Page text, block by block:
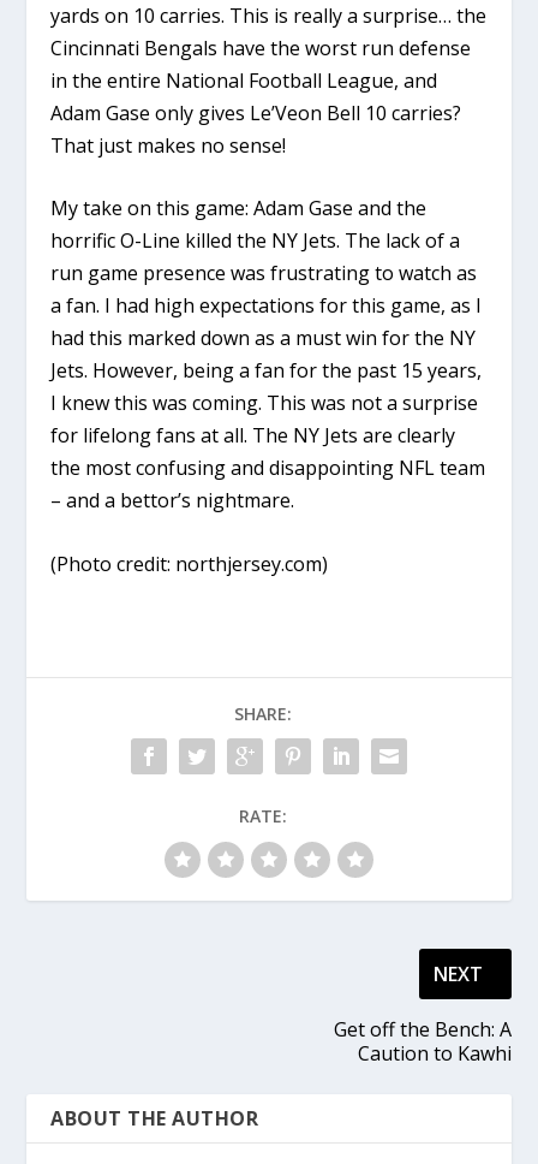
yards on 10 carries. This is really a surprise… the
Cincinnati Bengals have the worst run defense
in the entire National Football League, and
Adam Gase only gives Le’Veon Bell 10 carries?
That just makes no sense!
My take on this game: Adam Gase and the
horrific O-Line killed the NY Jets. The lack of a
run game presence was frustrating to watch as
a fan. I had high expectations for this game, as I
had this marked down as a must win for the NY
Jets. However, being a fan for the past 15 years,
I knew this was coming. This was not a surprise
for lifelong fans at all. The NY Jets are clearly
the most confusing and disappointing NFL team
– and a bettor’s nightmare.
(Photo credit: northjersey.com)
SHARE:
RATE:
NEXT
Get off the Bench: A
Caution to Kawhi
ABOUT THE AUTHOR